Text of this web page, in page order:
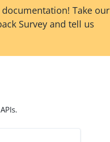
Take our
Survey and tell us